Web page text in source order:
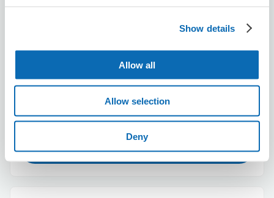
Show details
Allow all
Allow selection
Deny
Number of packages that can be stored
Wed 8/13Thu 8/14
Reserve this store